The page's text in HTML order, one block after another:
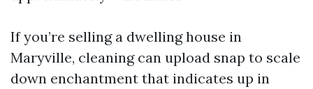
If you’re selling a dwelling house in
Maryville, cleaning can upload snap to scale
down enchantment that indicates up in